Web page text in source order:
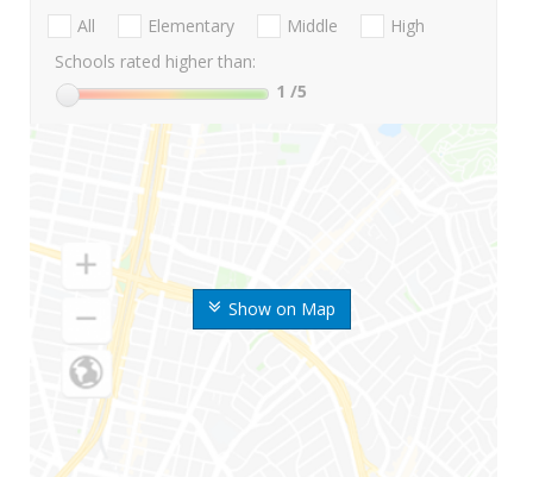
Show on Map
All Elementary Middle
High
Schools rated higher than:
1 /5